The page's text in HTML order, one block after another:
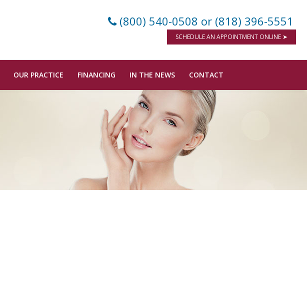
(800) 540-0508 or (818) 396-5551
SCHEDULE AN APPOINTMENT ONLINE ➤
OUR PRACTICE FINANCING IN THE NEWS CONTACT